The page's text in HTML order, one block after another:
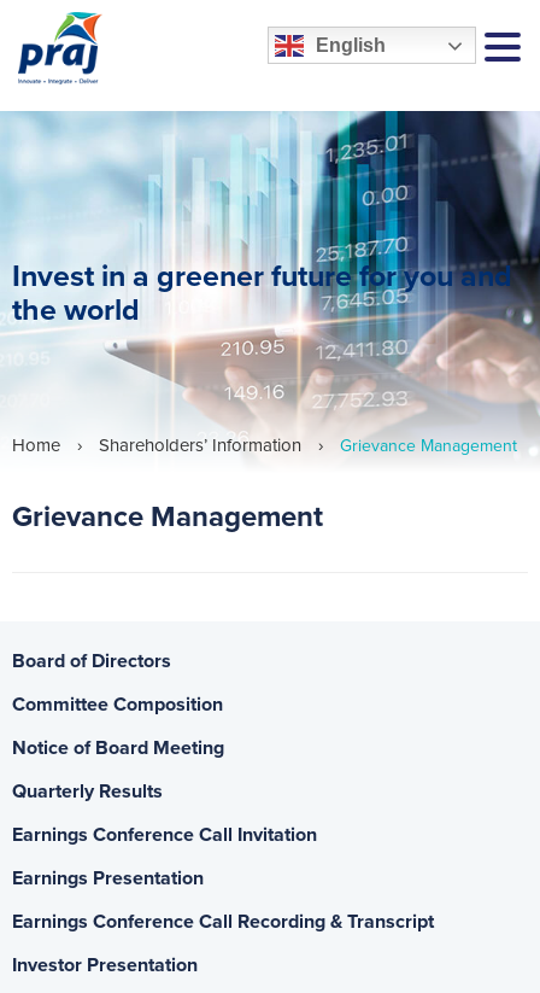
English
Invest in a greener future for you and
the world
Home › Shareholders’ Information › Grievance Management
Board of Directors
Committee Composition
Notice of Board Meeting
Quarterly Results
Earnings Conference Call Invitation
Earnings Presentation
Earnings Conference Call Recording & Transcript
Investor Presentation
Grievance Management